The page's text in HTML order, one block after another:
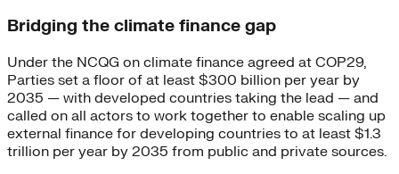
Bridging the climate finance gap
Under the NCQG on climate finance agreed at COP29,
Parties set a floor of at least $300 billion per year by
2035 — with developed countries taking the lead — and
called on all actors to work together to enable scaling up
external finance for developing countries to at least $1.3
trillion per year by 2035 from public and private sources.